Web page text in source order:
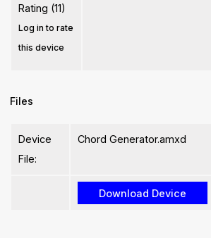
Rating (11)
Log in to rate
this device
Files
Device
File:
Chord Generator.amxd